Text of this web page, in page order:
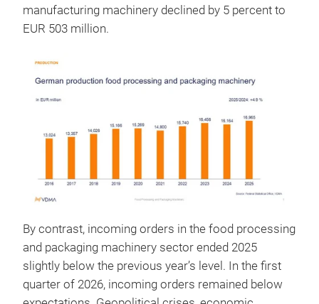
manufacturing machinery declined by 5 percent to
EUR 503 million.
By contrast, incoming orders in the food processing
and packaging machinery sector ended 2025
slightly below the previous year’s level. In the first
quarter of 2026, incoming orders remained below